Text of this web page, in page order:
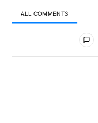
ALL COMMENTS
All Comments